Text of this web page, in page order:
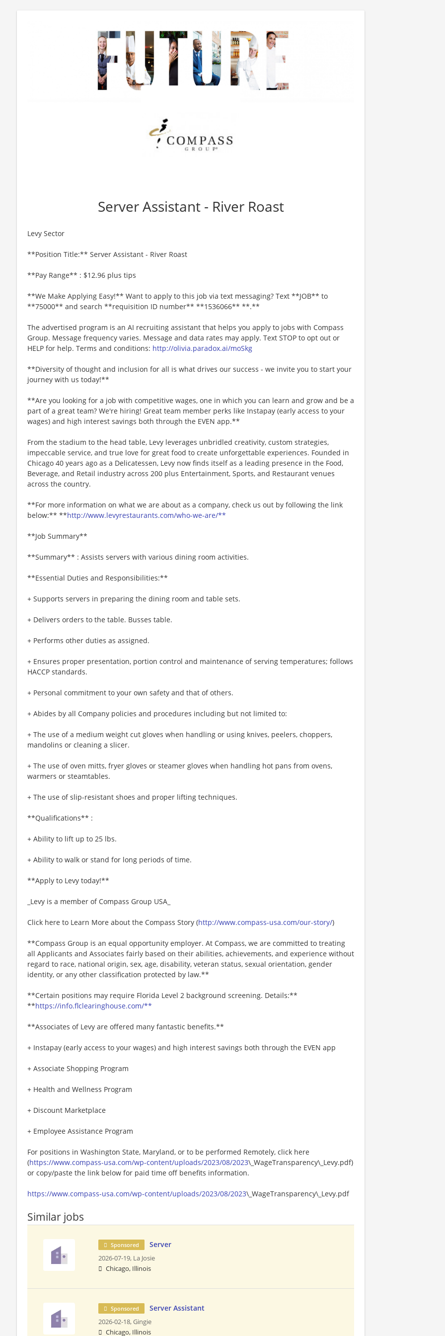
Server Assistant - River Roast
Levy Sector
**Position Title:** Server Assistant - River Roast
**Pay Range** : $12.96 plus tips
**We Make Applying Easy!** Want to apply to this job via text messaging? Text **JOB** to
**75000** and search **requisition ID number** **1536066** **.**
The advertised program is an AI recruiting assistant that helps you apply to jobs with Compass
Group. Message frequency varies. Message and data rates may apply. Text STOP to opt out or
HELP for help. Terms and conditions: http://olivia.paradox.ai/moSkg
**Diversity of thought and inclusion for all is what drives our success - we invite you to start your
journey with us today!**
**Are you looking for a job with competitive wages, one in which you can learn and grow and be a
part of a great team? We're hiring! Great team member perks like Instapay (early access to your
wages) and high interest savings both through the EVEN app.**
From the stadium to the head table, Levy leverages unbridled creativity, custom strategies,
impeccable service, and true love for great food to create unforgettable experiences. Founded in
Chicago 40 years ago as a Delicatessen, Levy now finds itself as a leading presence in the Food,
Beverage, and Retail industry across 200 plus Entertainment, Sports, and Restaurant venues
across the country.
**For more information on what we are about as a company, check us out by following the link
below:** **http://www.levyrestaurants.com/who-we-are/**
**Job Summary**
**Summary** : Assists servers with various dining room activities.
**Essential Duties and Responsibilities:**
+ Supports servers in preparing the dining room and table sets.
+ Delivers orders to the table. Busses table.
+ Performs other duties as assigned.
+ Ensures proper presentation, portion control and maintenance of serving temperatures; follows
HACCP standards.
+ Personal commitment to your own safety and that of others.
+ Abides by all Company policies and procedures including but not limited to:
+ The use of a medium weight cut gloves when handling or using knives, peelers, choppers,
mandolins or cleaning a slicer.
+ The use of oven mitts, fryer gloves or steamer gloves when handling hot pans from ovens,
warmers or steamtables.
+ The use of slip-resistant shoes and proper lifting techniques.
**Qualifications** :
+ Ability to lift up to 25 lbs.
+ Ability to walk or stand for long periods of time.
**Apply to Levy today!**
_Levy is a member of Compass Group USA_
Click here to Learn More about the Compass Story (http://www.compass-usa.com/our-story/)
**Compass Group is an equal opportunity employer. At Compass, we are committed to treating
all Applicants and Associates fairly based on their abilities, achievements, and experience without
regard to race, national origin, sex, age, disability, veteran status, sexual orientation, gender
identity, or any other classification protected by law.**
**Certain positions may require Florida Level 2 background screening. Details:**
**https://info.flclearinghouse.com/**
**Associates of Levy are offered many fantastic benefits.**
+ Instapay (early access to your wages) and high interest savings both through the EVEN app
+ Associate Shopping Program
+ Health and Wellness Program
+ Discount Marketplace
+ Employee Assistance Program
For positions in Washington State, Maryland, or to be performed Remotely, click here
(https://www.compass-usa.com/wp-content/uploads/2023/08/2023\_WageTransparency\_Levy.pdf)
or copy/paste the link below for paid time off benefits information.
https://www.compass-usa.com/wp-content/uploads/2023/08/2023\_WageTransparency\_Levy.pdf
Similar jobs
Sponsored Server
2026-07-19, La Josie
Chicago, Illinois
Sponsored Server Assistant
2026-02-18,Gingie
Chicago, Illinois